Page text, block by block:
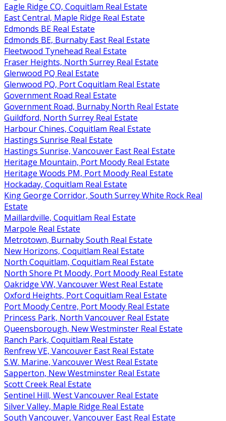
Eagle Ridge CQ, Coquitlam Real Estate
East Central, Maple Ridge Real Estate
Edmonds BE Real Estate
Edmonds BE, Burnaby East Real Estate
Fleetwood Tynehead Real Estate
Fraser Heights, North Surrey Real Estate
Glenwood PQ Real Estate
Glenwood PQ, Port Coquitlam Real Estate
Government Road Real Estate
Government Road, Burnaby North Real Estate
Guildford, North Surrey Real Estate
Harbour Chines, Coquitlam Real Estate
Hastings Sunrise Real Estate
Hastings Sunrise, Vancouver East Real Estate
Heritage Mountain, Port Moody Real Estate
Heritage Woods PM, Port Moody Real Estate
Hockaday, Coquitlam Real Estate
King George Corridor, South Surrey White Rock Real
Estate
Maillardville, Coquitlam Real Estate
Marpole Real Estate
Metrotown, Burnaby South Real Estate
New Horizons, Coquitlam Real Estate
North Coquitlam, Coquitlam Real Estate
North Shore Pt Moody, Port Moody Real Estate
Oakridge VW, Vancouver West Real Estate
Oxford Heights, Port Coquitlam Real Estate
Port Moody Centre, Port Moody Real Estate
Princess Park, North Vancouver Real Estate
Queensborough, New Westminster Real Estate
Ranch Park, Coquitlam Real Estate
Renfrew VE, Vancouver East Real Estate
S.W. Marine, Vancouver West Real Estate
Sapperton, New Westminster Real Estate
Scott Creek Real Estate
Sentinel Hill, West Vancouver Real Estate
Silver Valley, Maple Ridge Real Estate
South Vancouver, Vancouver East Real Estate